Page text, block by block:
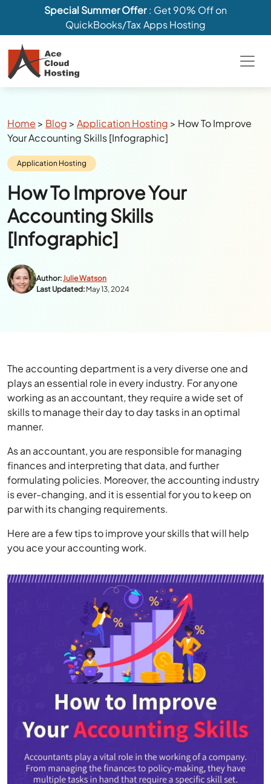
Special Summer Offer: Get 90% Off on
QuickBooks/Tax Apps Hosting
Breadcrumbs
Home > Blog >Application Hosting > How To Improve
Your Accounting Skills [Infographic]
Category:
Application Hosting
How To Improve Your
Accounting Skills
[Infographic]
Author:Julie Watson
Last Updated: May 13, 2024
The accounting department is a very diverse one and
plays an essential role in every industry. For anyone
working as an accountant, they require a wide set of
skills to manage their day to day tasks in an optimal
manner.
As an accountant, you are responsible for managing
finances and interpreting that data, and further
formulating policies. Moreover, the accounting industry
is ever-changing, and it is essential for you to keep on
par with its changing requirements.
Here are a few tips to improve your skills that will help
you ace your accounting work.